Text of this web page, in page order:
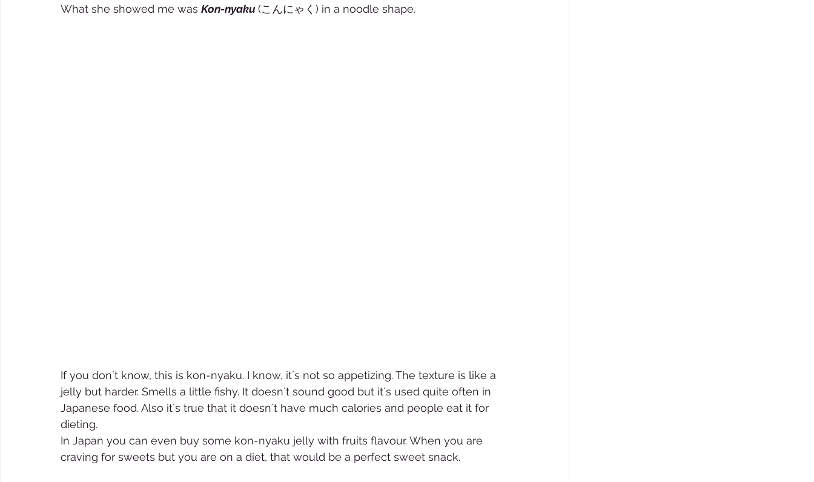
What she showed me was Kon-nyaku (こんにゃく) in a noodle shape.
If you don´t know, this is kon-nyaku. I know, it´s not so appetizing. The texture is like a
jelly but harder. Smells a little fishy. It doesn´t sound good but it´s used quite often in
Japanese food. Also it´s true that it doesn´t have much calories and people eat it for
dieting.
In Japan you can even buy some kon-nyaku jelly with fruits flavour. When you are
craving for sweets but you are on a diet, that would be a perfect sweet snack.